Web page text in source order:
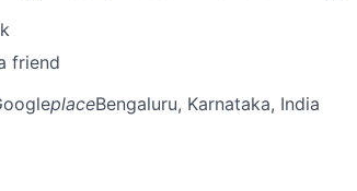
friend
placeBengaluru, Karnataka, India